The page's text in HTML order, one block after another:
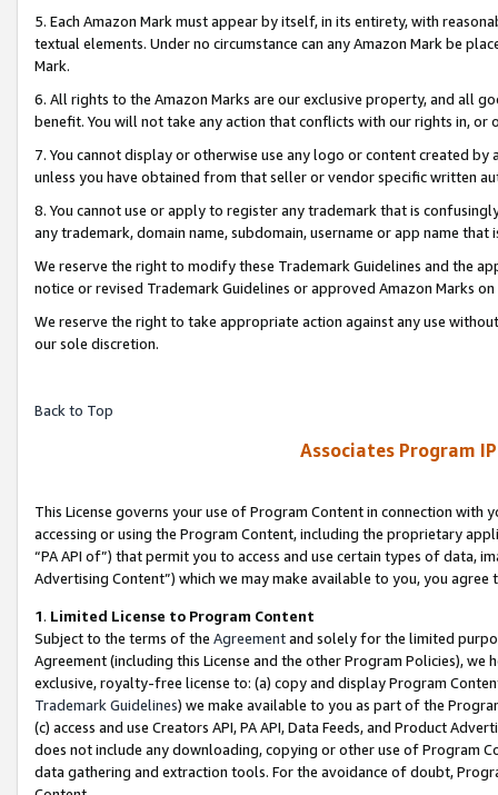
5. Each Amazon Mark must appear by itself, in its entirety, with
textual elements. Under no circumstance can any Amazon Mark be
Mark.
6. All rights to the Amazon Marks are our exclusive property, and all
benefit. You will not take any action that conflicts with our rights in, or
7. You cannot display or otherwise use any logo or content created
unless you have obtained from that seller or vendor specific written
8. You cannot use or apply to register any trademark that is
any trademark, domain name, subdomain, username or app name
We reserve the right to modify these Trademark Guidelines and the
notice or revised Trademark Guidelines or approved Amazon Marks
We reserve the right to take appropriate action against any use
our sole discretion.
Back to Top
Associates Program
This License governs your use of Program Content in connection
accessing or using the Program Content, including the proprietary
“PA API of”) that permit you to access and use certain types of data,
Advertising Content”) which we may make available to you, you agree
1. Limited License to Program Content
Subject to the terms of the Agreementand solely for the limited
Agreement (including this License and the other Program Policies),
exclusive, royalty-free license to: (a) copy and display Program
Trademark Guidelines) we make available to you as part of the
(c) access and use Creators API, PA API, Data Feeds, and Product
does not include any downloading, copying or other use of Program
data gathering and extraction tools. For the avoidance of doubt,